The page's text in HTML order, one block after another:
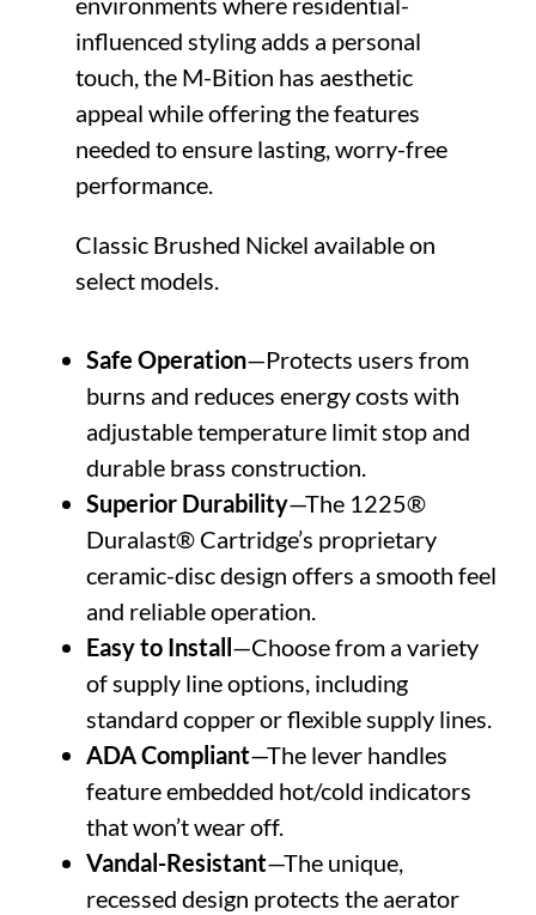
influenced styling adds a personal
touch, the M-Bition has aesthetic
appeal while offering the features
needed to ensure lasting, worry-free
performance.
Classic Brushed Nickel available on
select models.
Safe Operation—Protects users from
burns and reduces energy costs with
adjustable temperature limit stop and
durable brass construction.
Superior Durability—The 1225®
Duralast® Cartridge’s proprietary
ceramic-disc design offers a smooth feel
and reliable operation.
Easy to Install—Choose from a variety
of supply line options, including
standard copper or flexible supply lines.
ADA Compliant—The lever handles
feature embedded hot/cold indicators
that won’t wear off.
Vandal-Resistant—The unique,
recessed design protects the aerator